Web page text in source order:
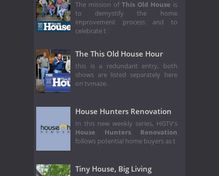
The mission of This Old House is
to demystify the home
improvement process and to
celebrate t
The This Old House Hour
this is a redundant entry, both
shows are listed separately here
on tvmaze.
House Hunters Renovation
In this new weekly series, HGTV's
House Hunters Renovation
follows potential home buyers as t
Tiny House, Big Living